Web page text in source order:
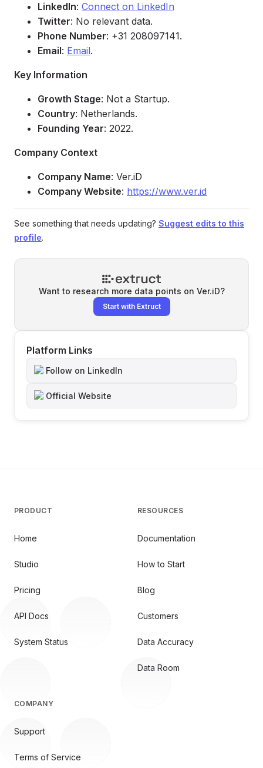
LinkedIn: Connect on LinkedIn
Twitter: No relevant data.
Phone Number: +31 208097141.
Email: Email.
Key Information
Growth Stage: Not a Startup.
Country: Netherlands.
Founding Year: 2022.
Company Context
Company Name: Ver.iD
Company Website: https://www.ver.id
See something that needs updating? Suggest edits to this
profile.
Want to research more data points on Ver.iD?
Start with Extruct
Platform Links
Follow on LinkedIn
Official Website
PRODUCT
Home
Studio
Pricing
API Docs
System Status
RESOURCES
Documentation
How to Start
Blog
Customers
Data Accuracy
Data Room
COMPANY
Support
Terms of Service